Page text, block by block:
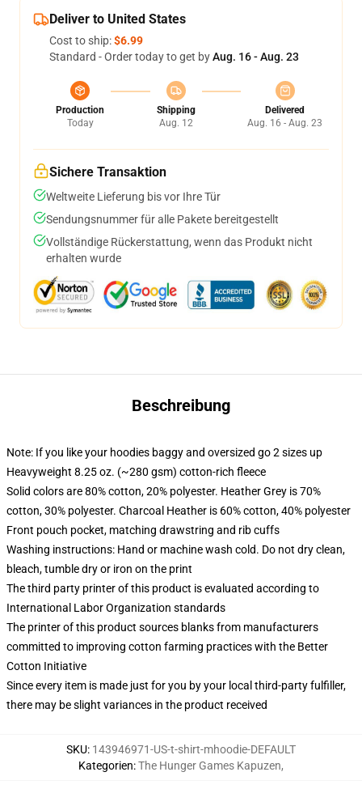
Deliver to United States
Cost to ship:$6.99
Standard - Order today to get byAug. 16 - Aug. 23
Production
Today
Shipping
Aug. 12
Delivered
Aug. 16 - Aug. 23
Sichere Transaktion
Weltweite Lieferung bis vor Ihre Tür
Sendungsnummer für alle Pakete bereitgestellt
Vollständige Rückerstattung, wenn das Produkt nicht
erhalten wurde
Beschreibung
Note: If you like your hoodies baggy and oversized go 2 sizes up
Heavyweight 8.25 oz. (~280 gsm) cotton-rich fleece
Solid colors are 80% cotton, 20% polyester. Heather Grey is 70%
cotton, 30% polyester. Charcoal Heather is 60% cotton, 40% polyester
Front pouch pocket, matching drawstring and rib cuffs
Washing instructions: Hand or machine wash cold. Do not dry clean,
bleach, tumble dry or iron on the print
The third party printer of this product is evaluated according to
International Labor Organization standards
The printer of this product sources blanks from manufacturers
committed to improving cotton farming practices with the Better
Cotton Initiative
Since every item is made just for you by your local third-party fulfiller,
there may be slight variances in the product received
SKU: 143946971-US-t-shirt-mhoodie-DEFAULT
Kategorien:The Hunger Games Kapuzen,